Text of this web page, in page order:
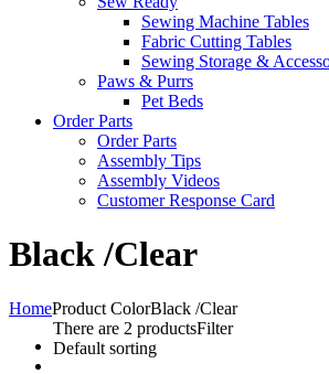
Sewing Machine Tables
Fabric Cutting Tables
Sewing Storage &
Paws & Purrs
Pet Beds
Order Parts
Order Parts
Assembly Tips
Assembly Videos
Customer Response Card
Black /Clear
HomeProduct ColorBlack /Clear
There are 2 productsFilter
Default sorting